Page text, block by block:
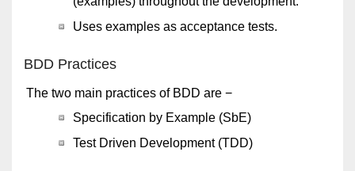
Uses examples as acceptance tests.
BDD Practices
The two main practices of BDD are −
Specification by Example (SbE)
Test Driven Development (TDD)